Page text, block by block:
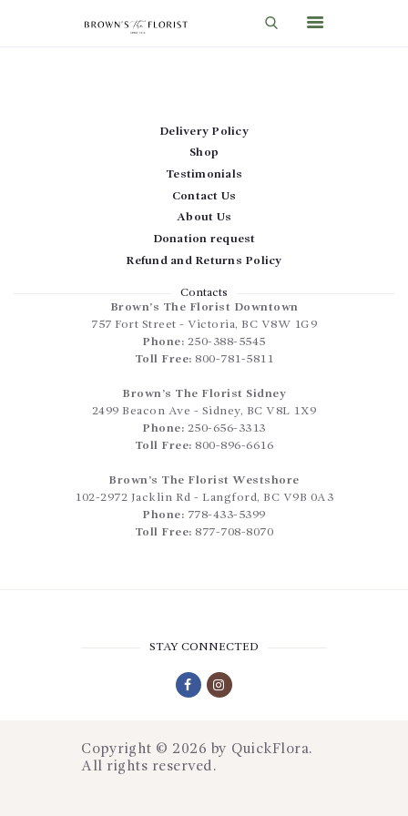
SHOP
GIFT IDEAS
ABOUT US
BLOG
CONTACTS
Delivery Policy
Shop
Testimonials
Contact Us
About Us
Donation request
Refund and Returns Policy
Contacts
Brown’s The Florist Downtown
757 Fort Street - Victoria, BC V8W 1G9
Phone: 250-388-5545
Toll Free: 800-781-5811
Brown’s The Florist Sidney
2499 Beacon Ave - Sidney, BC V8L 1X9
Phone: 250-656-3313
Toll Free: 800-896-6616
Brown’s The Florist Westshore
102-2972 Jacklin Rd - Langford, BC V9B 0A3
Phone: 778-433-5399
Toll Free: 877-708-8070
STAY CONNECTED
Copyright © 2026 by QuickFlora.
All rights reserved.